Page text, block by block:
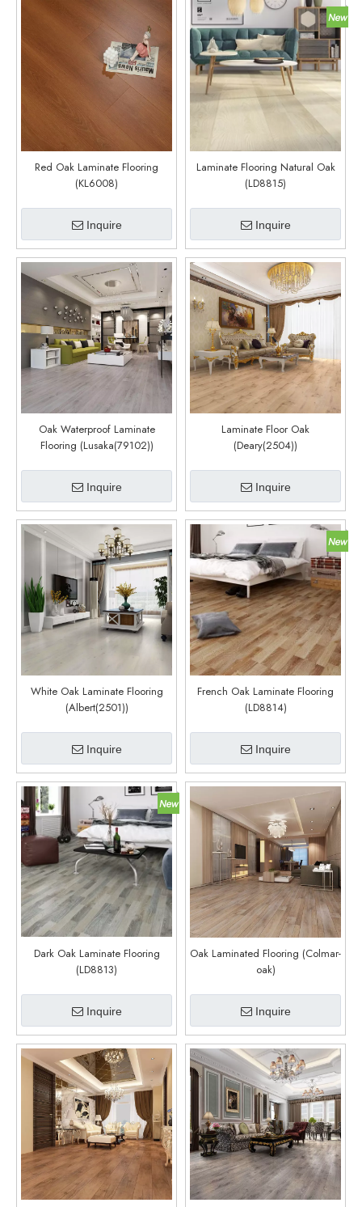
Red Oak Laminate Flooring
(KL6008)
Inquire
Laminate Flooring Natural Oak
(LD8815)
Inquire
Oak Waterproof Laminate
Flooring (Lusaka(79102))
Inquire
Laminate Floor Oak
(Deary(2504))
Inquire
White Oak Laminate Flooring
(Albert(2501))
Inquire
French Oak Laminate Flooring
(LD8814)
Inquire
Dark Oak Laminate Flooring
(LD8813)
Inquire
Oak Laminated Flooring (Colmar-
oak)
Inquire